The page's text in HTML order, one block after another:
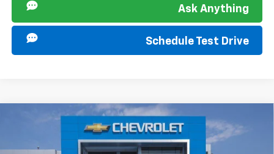
Ask Anything
Schedule Test Drive
Compare Vehicle